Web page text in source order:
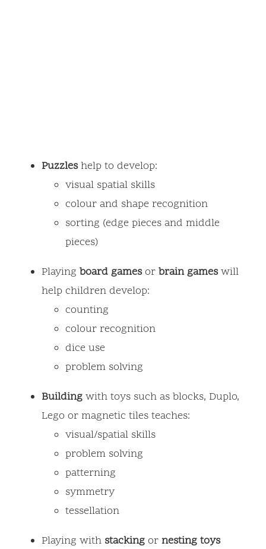
Puzzleshelp to develop:
visual spatial skills
colour and shape recognition
sorting (edge pieces and middle
pieces)
Playing board gamesor brain gameswill
help children develop:
counting
colour recognition
dice use
problem solving
Building with toys such as blocks, Duplo,
Lego or magnetic tiles teaches:
visual/spatial skills
problem solving
patterning
symmetry
tessellation
Playing with stacking or nesting toys